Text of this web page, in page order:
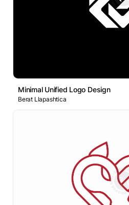
Minimal Unified Logo Design
Berat Llapashtica